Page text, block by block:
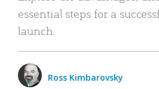
essential steps for a
launch.
Ross Kimbarovsky